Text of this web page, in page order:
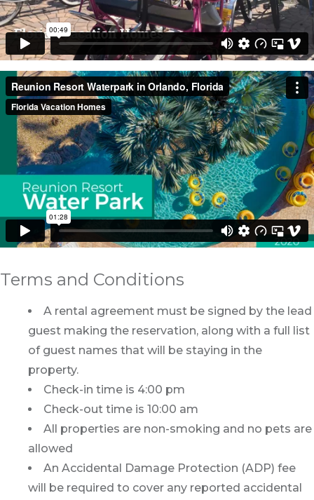
Terms and Conditions
A rental agreement must be signed by the lead
guest making the reservation, along with a full list
of guest names that will be staying in the
property.
Check-in time is 4:00 pm
Check-out time is 10:00 am
All properties are non-smoking and no pets are
allowed
An Accidental Damage Protection (ADP) fee
will be required to cover any reported accidental